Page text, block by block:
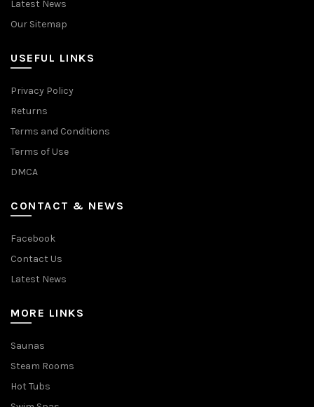
Latest News
Our Sitemap
USEFUL LINKS
Privacy Policy
Returns
Terms and Conditions
Terms of Use
DMCA
CONTACT & NEWS
Facebook
Contact Us
Latest News
MORE LINKS
Saunas
Steam Rooms
Hot Tubs